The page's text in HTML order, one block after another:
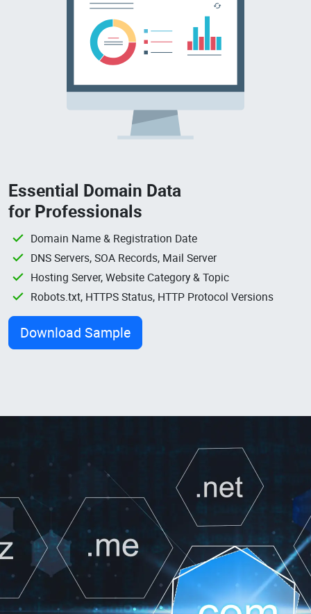
Essential Domain Data
for Professionals
Domain Name & Registration Date
DNS Servers, SOA Records, Mail Server
Hosting Server, Website Category & Topic
Robots.txt, HTTPS Status, HTTP Protocol Versions
Download Sample